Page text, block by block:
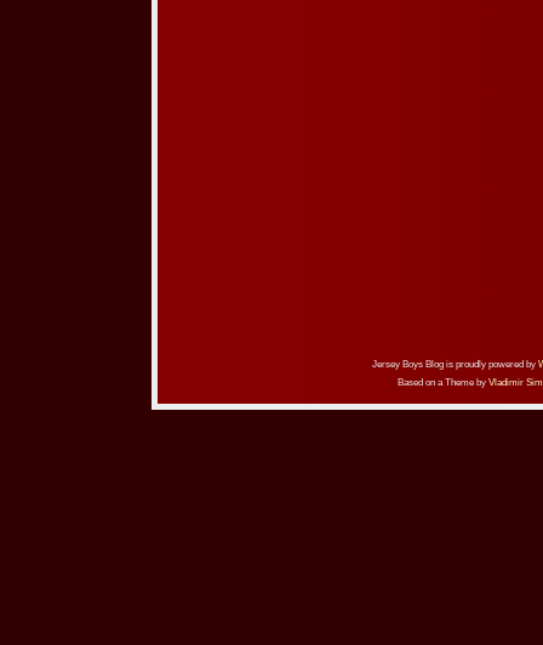
Jersey Boys Blog is proudly powered by
Based on a Theme by Vladimir